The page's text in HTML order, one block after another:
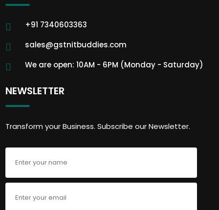
+91 7340603363
sales@gstnitbuddies.com
We are open: 10AM - 6PM (Monday - Saturday)
NEWSLETTER
Transform your Business. Subscribe our Newsletter.